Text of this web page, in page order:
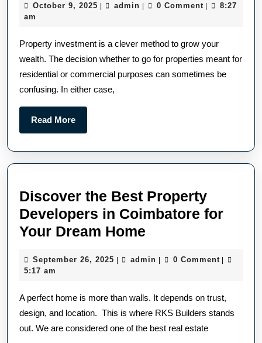
October 9, 2025 | admin | 0 Comment |
8:27
am
Property investment is a clever method to grow your
wealth. The decision whether to go for properties meant for
residential or commercial purposes can sometimes be
confusing. In either case,
Read More
Discover the Best Property
Developers in Coimbatore for
Your Dream Home
September 26, 2025 | admin | 0 Comment |
5:17 am
A perfect home is more than walls. It depends on trust,
design, and location. This is where RKS Builders stands
out. We are considered one of the best real estate